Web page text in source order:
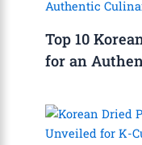
Top 10
for an